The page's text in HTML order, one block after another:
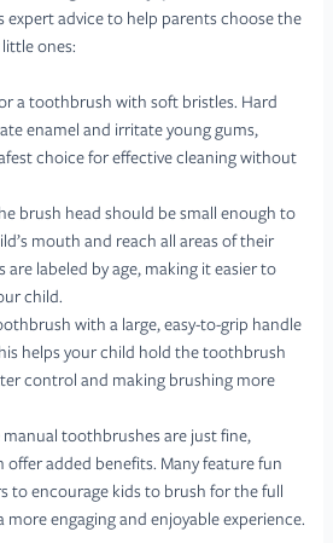
expert advice to help parents choose the
ones:
a toothbrush with soft bristles. Hard
enamel and irritate young gums,
choice for effective cleaning without
brush head should be small enough to
mouth and reach all areas of their
labeled by age, making it easier to
child.
with a large, easy-to-grip handle
helps your child hold the toothbrush
control and making brushing more
manual toothbrushes are just fine,
added benefits. Many feature fun
to encourage kids to brush for the full
engaging and enjoyable experience.